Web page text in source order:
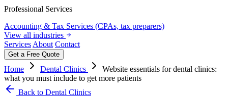
Professional Services
Accounting & Tax Services (CPAs, tax preparers)
View all industries
Services About Contact
Get a Free Quote
Home Dental Clinics
Website essentials for dental clinics:
what you must include to get more patients
Back to Dental Clinics